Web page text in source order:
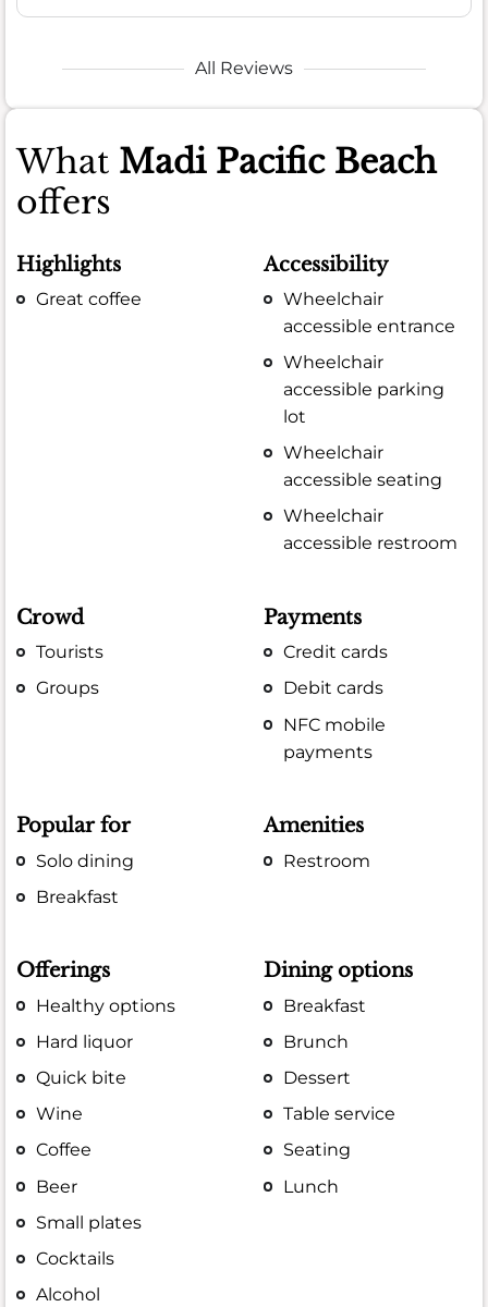
All Reviews
What Madi Pacific Beach
offers
Highlights
Great coffee
Accessibility
Wheelchair
accessible entrance
Wheelchair
accessible parking
lot
Wheelchair
accessible seating
Wheelchair
accessible restroom
Crowd
Tourists
Groups
Payments
Credit cards
Debit cards
NFC mobile
payments
Popular for
Solo dining
Breakfast
Amenities
Restroom
Offerings
Healthy options
Hard liquor
Quick bite
Wine
Coffee
Beer
Small plates
Cocktails
Alcohol
Dining options
Breakfast
Brunch
Dessert
Table service
Seating
Lunch